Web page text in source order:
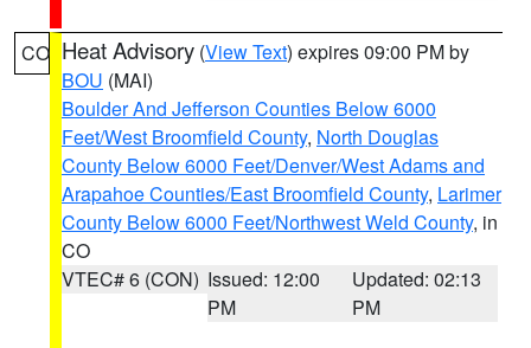
CO Heat Advisory (View Text) expires 09:00 PM by
BOU (MAI)
Boulder And Jefferson Counties Below 6000
Feet/West Broomfield County, North Douglas
County Below 6000 Feet/Denver/West Adams and
Arapahoe Counties/East Broomfield County, Larimer
County Below 6000 Feet/Northwest Weld County, in
CO
VTEC# 6 (CON) Issued: 12:00
PM
Updated: 02:13
PM